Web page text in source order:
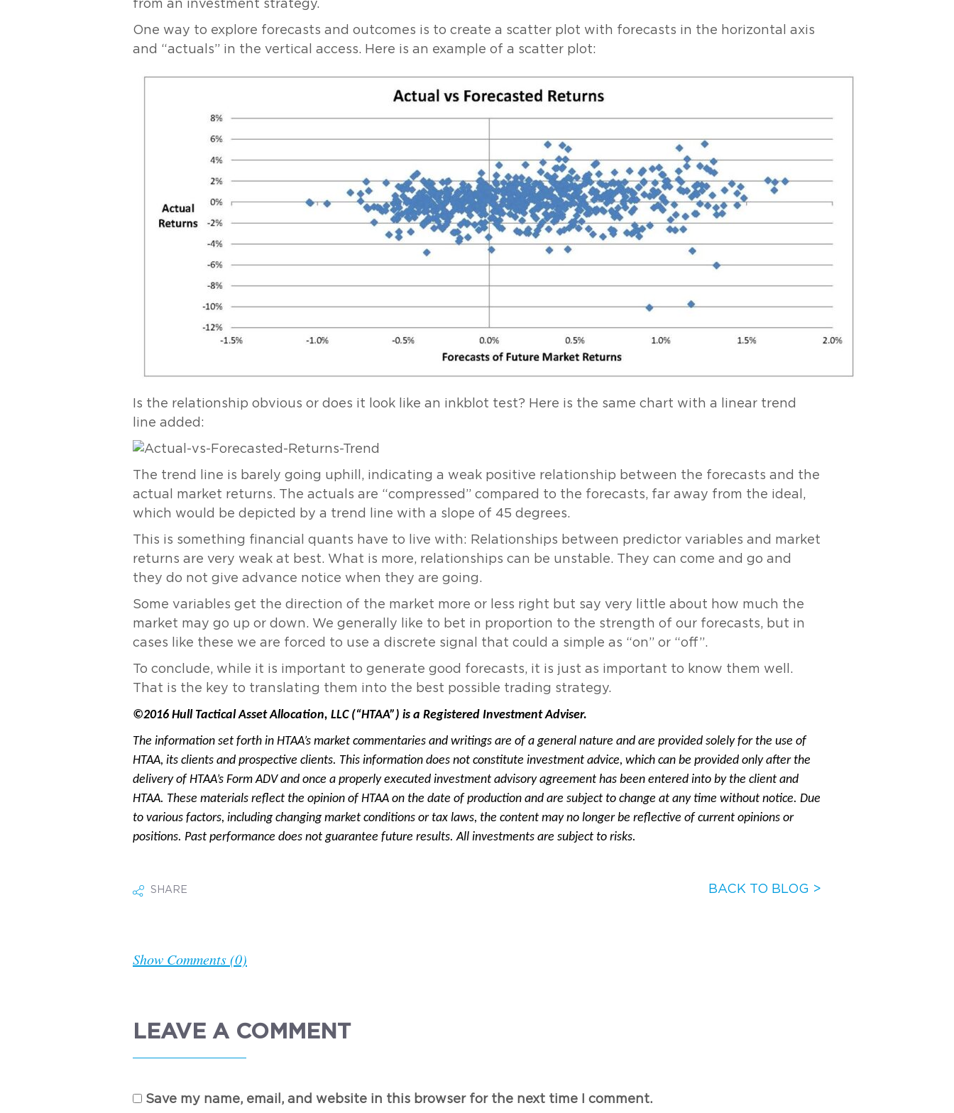
from an investment strategy.
One way to explore forecasts and outcomes is to create a scatter plot with forecasts in the horizontal axis
and “actuals” in the vertical access. Here is an example of a scatter plot:
Is the relationship obvious or does it look like an inkblot test? Here is the same chart with a linear trend
line added:
The trend line is barely going uphill, indicating a weak positive relationship between the forecasts and the
actual market returns. The actuals are “compressed” compared to the forecasts, far away from the ideal,
which would be depicted by a trend line with a slope of 45 degrees.
This is something financial quants have to live with: Relationships between predictor variables and market
returns are very weak at best. What is more, relationships can be unstable. They can come and go and
they do not give advance notice when they are going.
Some variables get the direction of the market more or less right but say very little about how much the
market may go up or down. We generally like to bet in proportion to the strength of our forecasts, but in
cases like these we are forced to use a discrete signal that could a simple as “on” or “off”.
To conclude, while it is important to generate good forecasts, it is just as important to know them well.
That is the key to translating them into the best possible trading strategy.
©2016 Hull Tactical Asset Allocation, LLC (“HTAA”) is a Registered Investment Adviser.
The information set forth in HTAA’s market commentaries and writings are of a general nature and are provided solely for the use of
HTAA, its clients and prospective clients. This information does not constitute investment advice, which can be provided only after the
delivery of HTAA’s Form ADV and once a properly executed investment advisory agreement has been entered into by the client and
HTAA. These materials reflect the opinion of HTAA on the date of production and are subject to change at any time without notice. Due
to various factors, including changing market conditions or tax laws, the content may no longer be reflective of current opinions or
positions. Past performance does not guarantee future results. All investments are subject to risks.
SHARE BACK TO BLOG >
Show Comments (0)
LEAVE A COMMENT
Save my name, email, and website in this browser for the next time I comment.